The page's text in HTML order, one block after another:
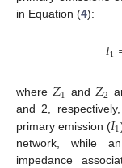
in Equation (4):
𝐼1
where 𝑍1 and 𝑍2
and 2,
primary emission (𝐼1
network, while
impedance